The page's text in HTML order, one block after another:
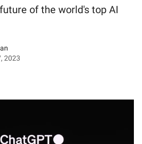
of the world's top AI
2023